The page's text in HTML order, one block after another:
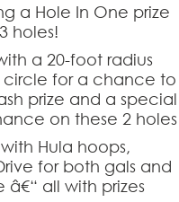
a Hole In One prize
holes!
a 20-foot radius
circle for a chance to
prize and a special
on these 2 holes
Hula hoops,
for both gals and
â€“ all with prizes